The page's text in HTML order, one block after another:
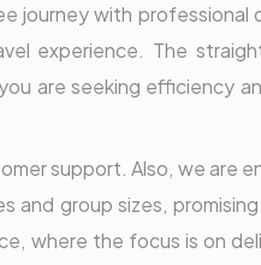
journey with
experience. The
are seeking efficiency
support. Also, we are
group sizes,
where the focus is on